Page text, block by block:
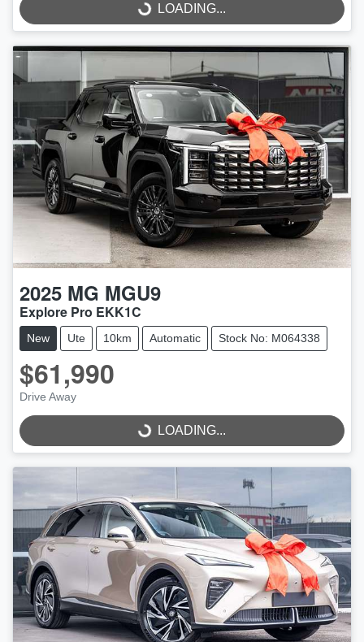
LOADING...
LOADING...
2025 MG MGU9
Explore Pro EKK1C
New Ute 10km Automatic Stock No: M064338
$61,990
Drive Away
LOADING...
LOADING...